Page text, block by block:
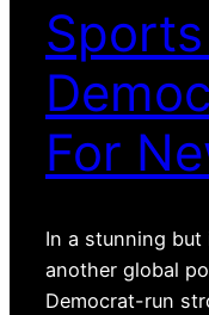
For
In a stunning but
another global
Democrat-run